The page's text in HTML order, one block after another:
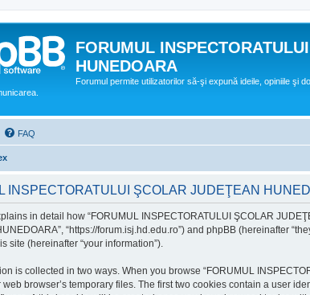
FORUMUL
HUNEDOARA
Forumul permite utilizatorilor să-şi expună ideile, opiniile şi
FAQ
INSPECTORATULUI ŞCOLAR JUDEŢEAN
in detail how “FORUMUL INSPECTORATULUI ŞCOLAR
“https://forum.isj.hd.edu.ro”) and phpBB (hereinafter
site (hereinafter “your information”).
is collected in two ways. When you browse “FORUMUL
browser’s temporary files. The first two cookies contain a user